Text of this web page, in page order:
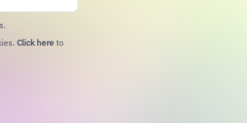
Click here to